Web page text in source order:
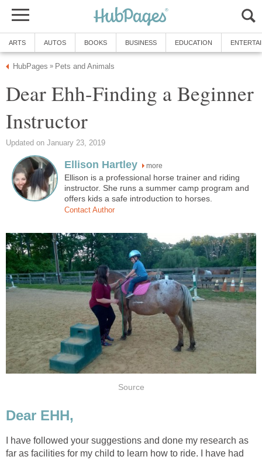
ARTS AUTOS BOOKS BUSINESS EDUCATION
HubPages » Pets and Animals
Dear Ehh-Finding a Beginner
Instructor
Updated on January 23, 2019
Ellison Hartley more
Ellison is a professional horse trainer and riding
instructor. She runs a summer camp program and
offers kids a safe introduction to horses.
Contact Author
Source
Dear EHH,
I have followed your suggestions and done my research as
far as facilities for my child to learn how to ride. I have had